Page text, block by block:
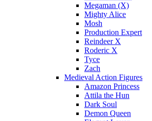
Megaman (X)
Mighty Alice
Mosh
Production Expert
Reindeer X
Roderic X
Tyce
Zach
Medieval Action Figures
Amazon Princess
Attila the Hun
Dark Soul
Demon Queen